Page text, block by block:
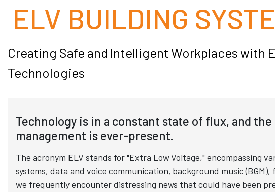
ELV BUILDING
Creating Safe and Intelligent Workplaces with
Technologies
Technology is in a constant state of flux, and
management is ever-present.
The acronym ELV stands for "Extra Low Voltage," encompassing
systems, data and voice communication, background music
we frequently encounter distressing news that could have been